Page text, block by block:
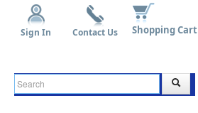
Shopping Cart
Sign In Contact Us